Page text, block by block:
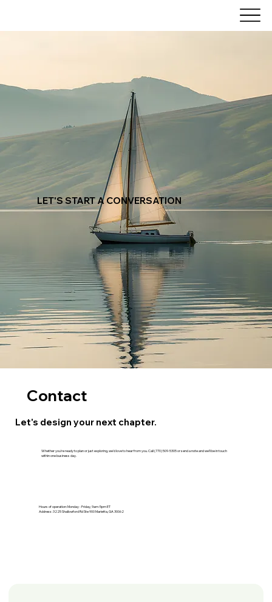
Contact
Let's design your next chapter.
Whether you're ready to plan or just exploring, we'd love to hear from you. Call (770) 509-5305 or send a note and we'll be in touch
within one business day.
Hours of operation: Monday - Friday, 9am-5pm ET
Address: 3225 Shallowford Rd Ste 900 Marietta, GA 30062
LET'S STARTA CONVERSATION